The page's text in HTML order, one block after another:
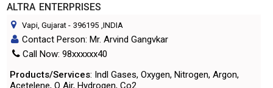
ALTRA ENTERPRISES
Vapi, Gujarat - 396195 ,INDIA
Contact Person: Mr. Arvind Gangvkar
Call Now: 98xxxxxx40
Products/Services: Indl Gases, Oxygen, Nitrogen, Argon,
Acetelene, O Air, Hydrogen, Co2